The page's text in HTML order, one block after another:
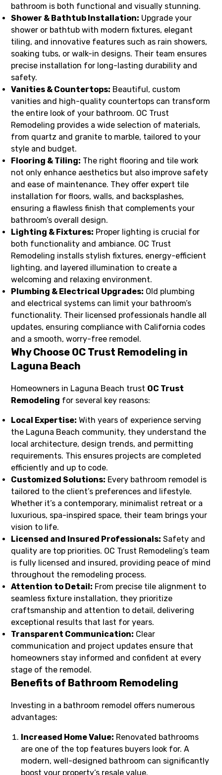
bathroom is both functional and visually stunning.
Shower & Bathtub Installation: Upgrade your
shower or bathtub with modern fixtures, elegant
tiling, and innovative features such as rain showers,
soaking tubs, or walk-in designs. Their team ensures
precise installation for long-lasting durability and
safety.
Vanities & Countertops: Beautiful, custom
vanities and high-quality countertops can transform
the entire look of your bathroom. OC Trust
Remodeling provides a wide selection of materials,
from quartz and granite to marble, tailored to your
style and budget.
Flooring & Tiling: The right flooring and tile work
not only enhance aesthetics but also improve safety
and ease of maintenance. They offer expert tile
installation for floors, walls, and backsplashes,
ensuring a flawless finish that complements your
bathroom’s overall design.
Lighting & Fixtures: Proper lighting is crucial for
both functionality and ambiance. OC Trust
Remodeling installs stylish fixtures, energy-efficient
lighting, and layered illumination to create a
welcoming and relaxing environment.
Plumbing & Electrical Upgrades: Old plumbing
and electrical systems can limit your bathroom’s
functionality. Their licensed professionals handle all
updates, ensuring compliance with California codes
and a smooth, worry-free remodel.
Why Choose OC Trust Remodeling in
Laguna Beach
Homeowners in Laguna Beach trust OC Trust
Remodeling for several key reasons:
Local Expertise: With years of experience serving
the Laguna Beach community, they understand the
local architecture, design trends, and permitting
requirements. This ensures projects are completed
efficiently and up to code.
Customized Solutions: Every bathroom remodel is
tailored to the client’s preferences and lifestyle.
Whether it’s a contemporary, minimalist retreat or a
luxurious, spa-inspired space, their team brings your
vision to life.
Licensed and Insured Professionals: Safety and
quality are top priorities. OC Trust Remodeling’s team
is fully licensed and insured, providing peace of mind
throughout the remodeling process.
Attention to Detail: From precise tile alignment to
seamless fixture installation, they prioritize
craftsmanship and attention to detail, delivering
exceptional results that last for years.
Transparent Communication: Clear
communication and project updates ensure that
homeowners stay informed and confident at every
stage of the remodel.
Benefits of Bathroom Remodeling
Investing in a bathroom remodel offers numerous
advantages:
Increased Home Value: Renovated bathrooms
are one of the top features buyers look for. A
modern, well-designed bathroom can significantly
boost your property’s resale value.